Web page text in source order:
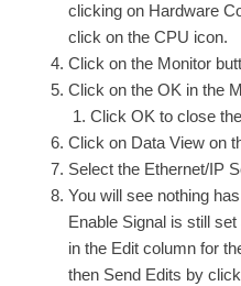
clicking on Hardware
click on the CPU icon.
Click on the Monitor
Click on the OK in the
Click OK to close
Click on Data View on
Select the Ethernet/IP
You will see nothing
Enable Signal is still
in the Edit column for
then Send Edits by